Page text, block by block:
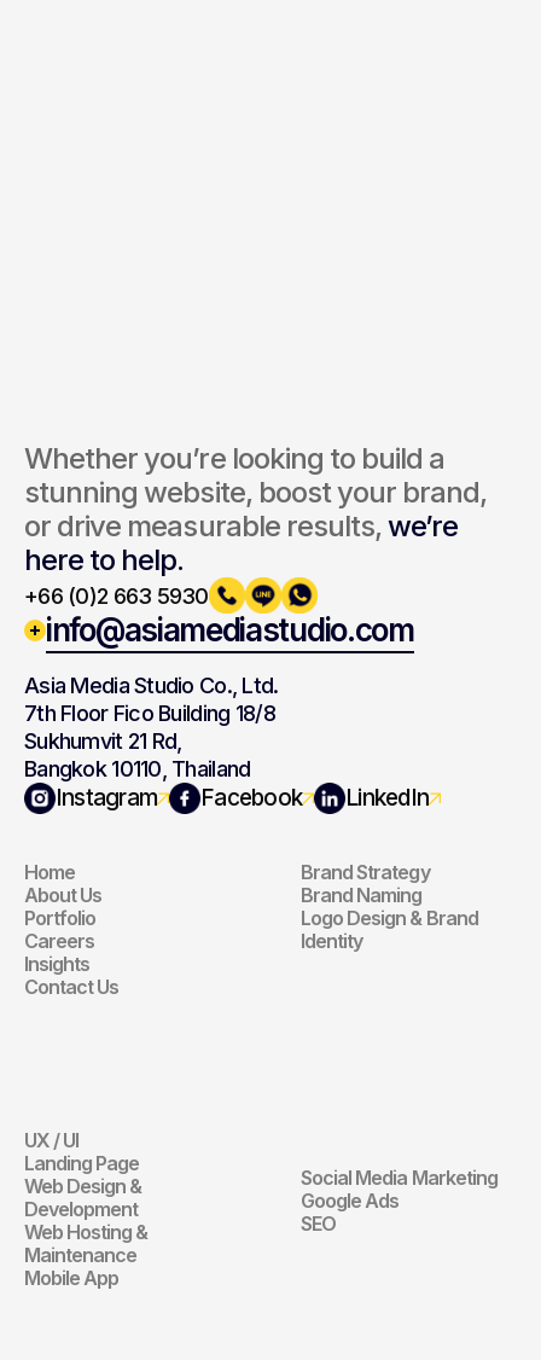
Whether you’re looking to build a
stunning website, boost your brand,
or drive measurable results, we’re
here to help.
+66 (0)2 663 5930
info@asiamediastudio.com
Asia Media Studio Co., Ltd.
7th Floor Fico Building 18/8
Sukhumvit 21 Rd,
Bangkok 10110, Thailand
Instagram Facebook LinkedIn
Navigation
Navigation
Home
About Us
Portfolio
Careers
Insights
Contact Us
Branding
Branding
Brand Strategy
Brand Naming
Logo Design & Brand
Identity
Website
UX / UI
Landing Page
Web Design &
Development
Web Hosting &
Maintenance
Mobile App
Digital
Social Media Marketing
Google Ads
SEO